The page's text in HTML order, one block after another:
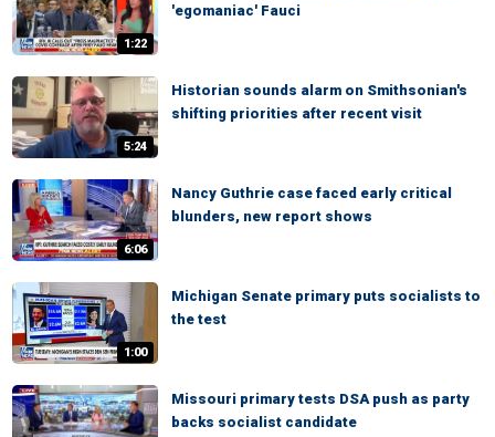
1:22
'egomaniac' Fauci
5:24
Historian sounds alarm on Smithsonian's
shifting priorities after recent visit
6:06
Nancy Guthrie case faced early critical
blunders, new report shows
1:00
Michigan Senate primary puts socialists to
the test
Missouri primary tests DSA push as party
backs socialist candidate